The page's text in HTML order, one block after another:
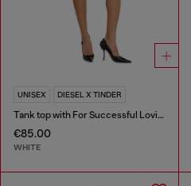
UNISEX DIESEL X TINDER
Tank top with For Successful Loving logo
€85.00
WHITE